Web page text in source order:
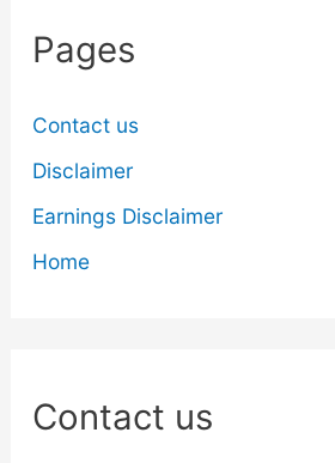
Pages
Contact us
Disclaimer
Earnings Disclaimer
Home
Contact us